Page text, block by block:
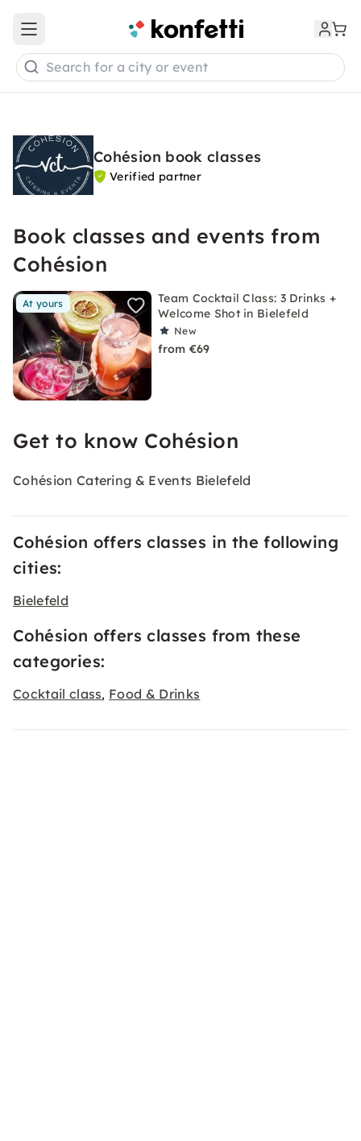
Open main menu
Search for a city or event
Cohésion book classes
Verified partner
Book classes and events from
Cohésion
At yours
Team Cocktail Class: 3 Drinks +
Welcome Shot in Bielefeld
New
from €69
Get to know Cohésion
Cohésion Catering & Events Bielefeld
Cohésion offers classes in the following
cities:
Bielefeld
Cohésion offers classes from these
categories:
Cocktail class, Food & Drinks